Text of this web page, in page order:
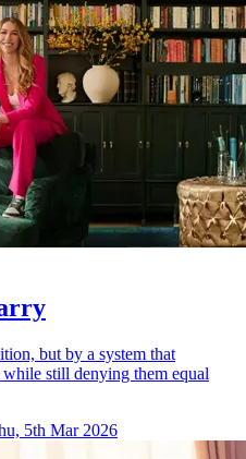
but by a system that
still denying them equal
5th Mar 2026